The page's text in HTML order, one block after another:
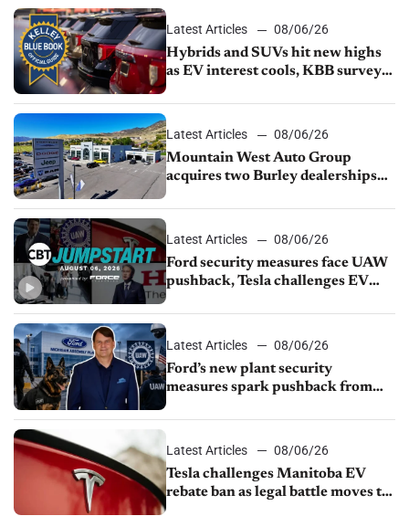
Latest Articles
08/06/26
Hybrids and SUVs hit new highs
as EV interest cools, KBB survey
Latest Articles
08/06/26
Mountain West Auto Group
acquires two Burley dealerships
Latest Articles
08/06/26
Ford security measures face UAW
pushback, Tesla challenges EV
shutdown
Latest Articles
08/06/26
Ford’s new plant security
measures spark pushback from
Latest Articles
08/06/26
Tesla challenges Manitoba EV
rebate ban as legal battle moves to